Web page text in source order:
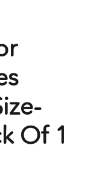
Of 1